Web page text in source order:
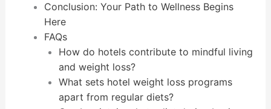
Conclusion: Your Path to Wellness Begins
Here
FAQs
How do hotels contribute to mindful living
and weight loss?
What sets hotel weight loss programs
apart from regular diets?